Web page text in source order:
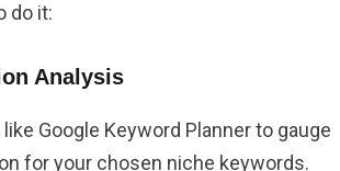
do it:
Analysis
Google Keyword Planner to gauge
for your chosen niche keywords.